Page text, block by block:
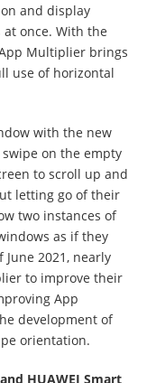
and display
once. With the
Multiplier brings
use of horizontal
with the new
on the empty
to scroll up and
letting go of their
two instances of
as if they
2021, nearly
to improve their
App
development of
orientation.
HUAWEI Smart